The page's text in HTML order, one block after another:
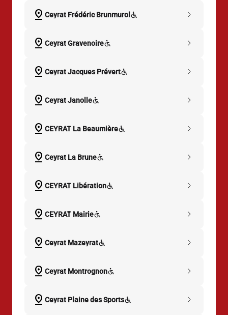
pin_drop Ceyrat Frédéric Brunmurol
chevron_right
pin_drop Ceyrat Gravenoire
chevron_right
pin_drop Ceyrat Jacques Prévert
chevron_right
pin_drop Ceyrat Janolle
chevron_right
pin_drop CEYRAT La Beaumière
chevron_right
pin_drop Ceyrat La Brune
chevron_right
pin_drop CEYRAT Libération
chevron_right
pin_drop CEYRAT Mairie
chevron_right
pin_drop Ceyrat Mazeyrat
chevron_right
pin_drop Ceyrat Montrognon
chevron_right
pin_drop Ceyrat Plaine des Sports chevron_right